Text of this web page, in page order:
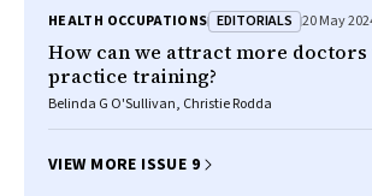
HEALTH OCCUPATIONS EDITORIALS 20 May
How can we attract more
practice training?
Belinda G O'Sullivan, Christie Rodda
VIEW MORE ISSUE 9